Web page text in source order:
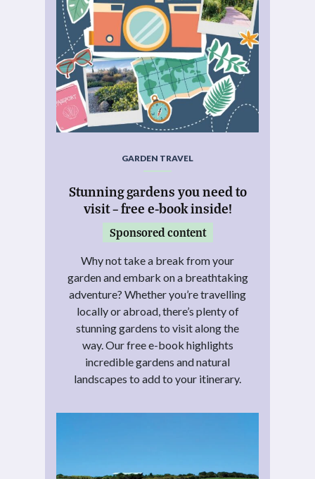
GARDEN TRAVEL
Stunning gardens you need to
visit – free e-book inside!
Sponsored content
Why not take a break from your
garden and embark on a breathtaking
adventure? Whether you’re travelling
locally or abroad, there’s plenty of
stunning gardens to visit along the
way. Our free e-book highlights
incredible gardens and natural
landscapes to add to your itinerary.